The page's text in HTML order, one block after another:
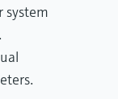
system